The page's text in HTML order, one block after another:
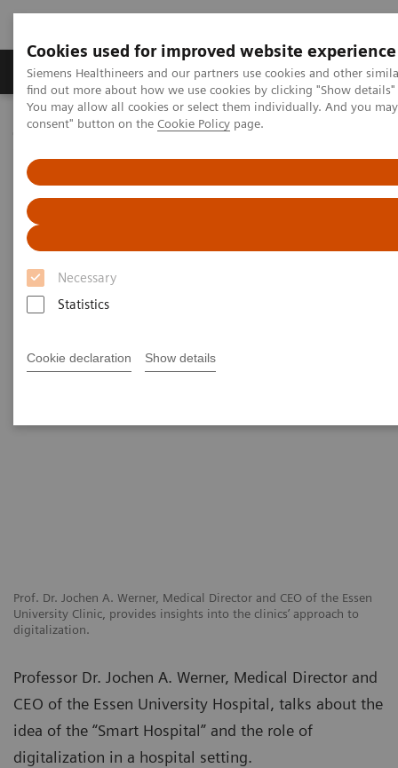
Cookies used for improved website experience
Siemens Healthineers and our partners use cookies and other
find out more about how we use cookies by clicking "Show
You may allow all cookies or select them individually. And you
consent" button on the Cookie Policy page.
Necessary
Statistics
Cookie declaration Show details
Продукція та сервіси Клінічні галузі
Домашня Інсайти
Insights Center
Jochen A. Werner on
Digitalizing Healthcare and
Smart Hospitals
Prof. Dr. Jochen A. Werner, Medical Director and CEO of the Essen
University Clinic, provides insights into the clinics’ approach to
digitalization.
Professor Dr. Jochen A. Werner, Medical Director and
CEO of the Essen University Hospital, talks about the
idea of the “Smart Hospital” and the role of
digitalization in a hospital setting.